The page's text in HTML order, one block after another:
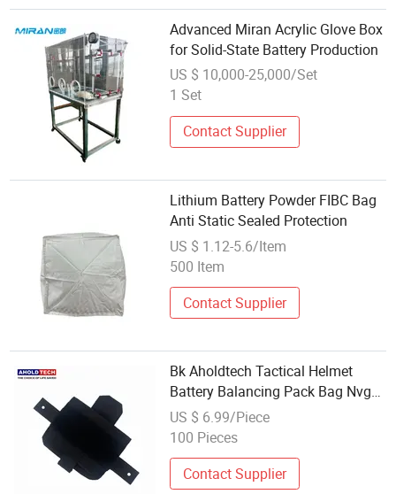
Advanced Miran Acrylic Glove Box
for Solid-State Battery Production
US $ 10,000-25,000/Set
1 Set
Contact Supplier
Lithium Battery Powder FIBC Bag
Anti Static Sealed Protection
US $ 1.12-5.6/Item
500 Item
Contact Supplier
Bk Aholdtech Tactical Helmet
Battery Balancing Pack Bag Nvg
Counterweight Pouch
US $ 6.99/Piece
100 Pieces
Contact Supplier